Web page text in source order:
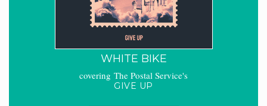
WHITE BIKE
covering The Postal Service's
GIVE UP